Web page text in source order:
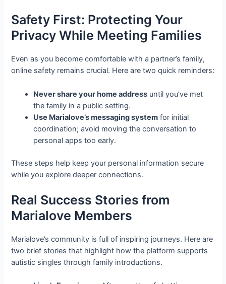
Safety First: Protecting Your
Privacy While Meeting Families
Even as you become comfortable with a partner’s family,
online safety remains crucial. Here are two quick reminders:
Never share your home address until you’ve met
the family in a public setting.
Use Marialove’s messaging system for initial
coordination; avoid moving the conversation to
personal apps too early.
These steps help keep your personal information secure
while you explore deeper connections.
Real Success Stories from
Marialove Members
Marialove’s community is full of inspiring journeys. Here are
two brief stories that highlight how the platform supports
autistic singles through family introductions.